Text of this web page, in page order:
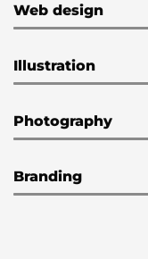
Web design
Illustration
Photography
Branding